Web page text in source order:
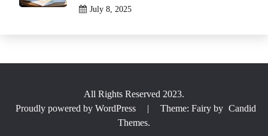
July 8, 2025
All Rights Reserved 2023.
Proudly powered by WordPress
| Theme: Fairy by Candid
Themes.